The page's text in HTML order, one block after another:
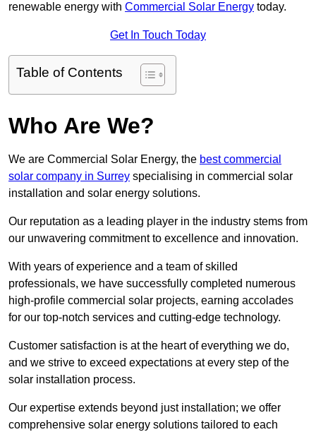
renewable energy with Commercial Solar Energy today.
Get In Touch Today
Table of Contents
Who Are We?
We are Commercial Solar Energy, the best commercial
solar company in Surrey specialising in commercial solar
installation and solar energy solutions.
Our reputation as a leading player in the industry stems from
our unwavering commitment to excellence and innovation.
With years of experience and a team of skilled
professionals, we have successfully completed numerous
high-profile commercial solar projects, earning accolades
for our top-notch services and cutting-edge technology.
Customer satisfaction is at the heart of everything we do,
and we strive to exceed expectations at every step of the
solar installation process.
Our expertise extends beyond just installation; we offer
comprehensive solar energy solutions tailored to each